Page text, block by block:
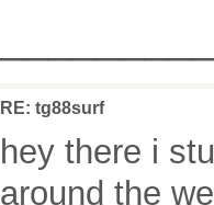
RE: tg88surf
hey there i
around the